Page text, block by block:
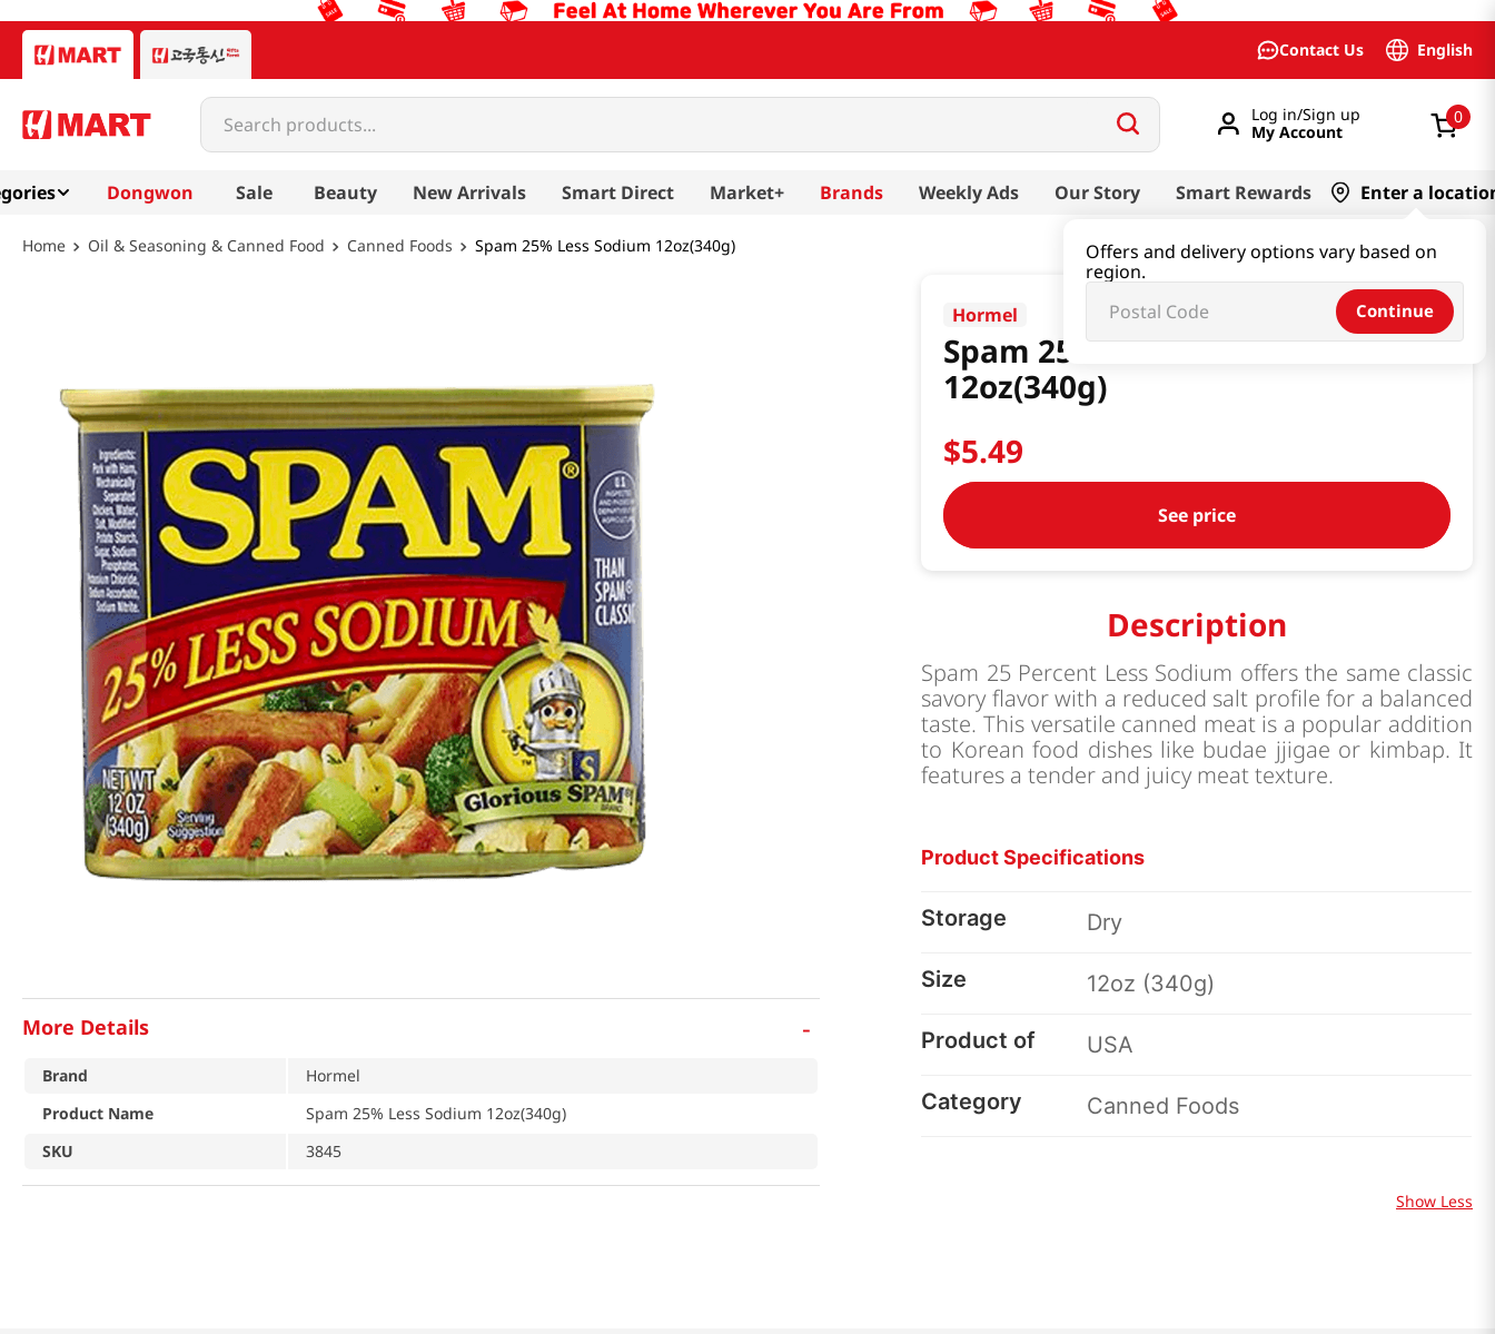
Contact Us English
Search products...
Log in/Sign up
My Account
0
Dongwon Sale Beauty New Arrivals Smart Direct Market+ Brands Weekly Ads Our Story Smart Rewards Enter a
Offers and delivery options vary based on
region.
Continue
Oil & Seasoning & Canned Food Canned Foods Spam 25% Less Sodium 12oz(340g)
Hormel
Spam 25% Less Sodium
12oz(340g)
$5.49
See price
Description
Spam 25 Percent Less Sodium offers the same classic
savory flavor with a reduced salt profile for a balanced
taste. This versatile canned meat is a popular addition
to Korean food dishes like budae jjigae or kimbap. It
features a tender and juicy meat texture.
Product Specifications
Storage Dry
Size 12oz (340g)
Product of USA
Category Canned Foods
Show Less
More Details -
Brand
Hormel
Product Name
Spam 25% Less Sodium 12oz(340g)
SKU
3845